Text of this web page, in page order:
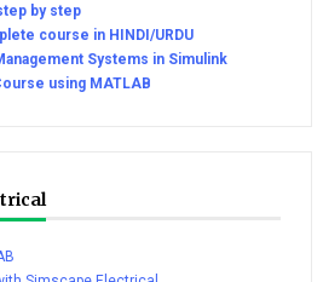
by step
course in HINDI/URDU
Systems in Simulink
using MATLAB